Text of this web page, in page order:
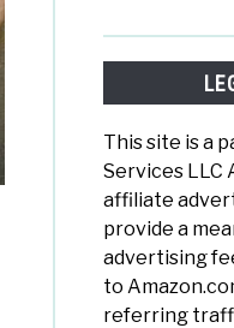
This site is a
Services LLC
affiliate
provide a
advertising
to
referring